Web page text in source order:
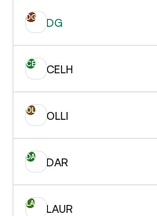
DG DG
CE CELH
OL OLLI
DA DAR
LA LAUR